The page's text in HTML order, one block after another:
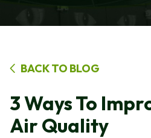
BACK TO BLOG
3 Ways To
Air Quality